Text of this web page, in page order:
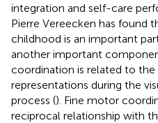
integration and self-care
Pierre Vereecken has found
childhood is an important
another important
coordination is related to
representations during the
process (). Fine motor
reciprocal relationship with